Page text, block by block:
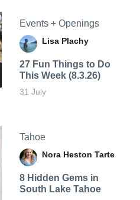
Events + Openings
Lisa Plachy
27 Fun Things to Do
This Week (8.3.26)
31 July
Tahoe
Nora Heston Tarte
8 Hidden Gems in
South Lake Tahoe